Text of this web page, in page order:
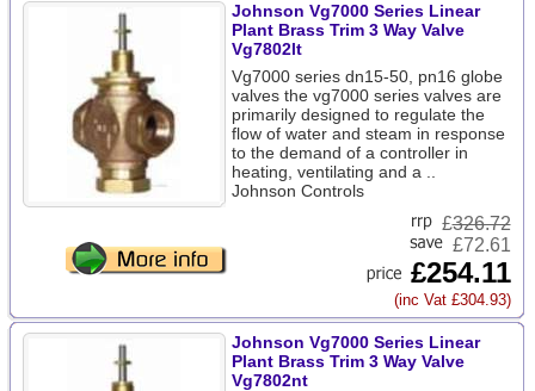
Johnson Vg7000 Series Linear
Plant Brass Trim 3 Way Valve
Vg7802lt
Vg7000 series dn15-50, pn16 globe
valves the vg7000 series valves are
primarily designed to regulate the
flow of water and steam in response
to the demand of a controller in
heating, ventilating and a ..
Johnson Controls
£326.72
£72.61
£254.11
(inc Vat £304.93)
Johnson Vg7000 Series Linear
Plant Brass Trim 3 Way Valve
Vg7802nt